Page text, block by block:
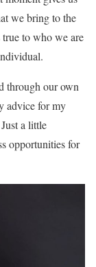
we bring to the
to who we are
through our own
advice for my
a little
opportunities for